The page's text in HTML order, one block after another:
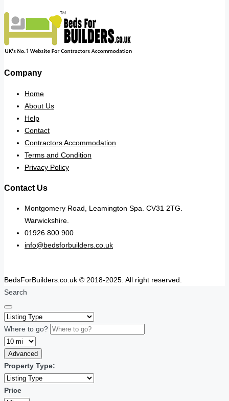
Company
Home
About Us
Help
Contact
Contractors Accommodation
Terms and Condition
Privacy Policy
Contact Us
Montgomery Road, Leamington Spa. CV31 2TG.
Warwickshire.
01926 800 900
info@bedsforbuilders.co.uk
BedsForBuilders.co.uk © 2018-2025. All right reserved.
Search
Where to go?
Advanced
Property Type:
Price